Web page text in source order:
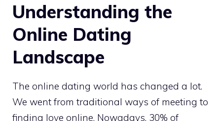
Understanding the
Online Dating
Landscape
The online dating world has changed a lot.
We went from traditional ways of meeting to
finding love online. Nowadays, 30% of